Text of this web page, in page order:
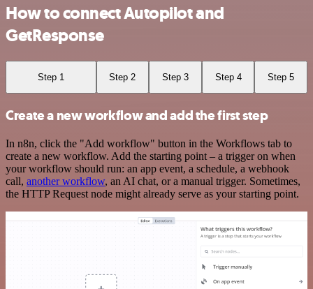
How to connect Autopilot and
GetResponse
Step 1 Step 2 Step 3 Step 4 Step 5
Create a new workflow and add the first step
In n8n, click the "Add workflow" button in the Workflows tab to
create a new workflow. Add the starting point – a trigger on when
your workflow should run: an app event, a schedule, a webhook
call, another workflow, an AI chat, or a manual trigger. Sometimes,
the HTTP Request node might already serve as your starting point.